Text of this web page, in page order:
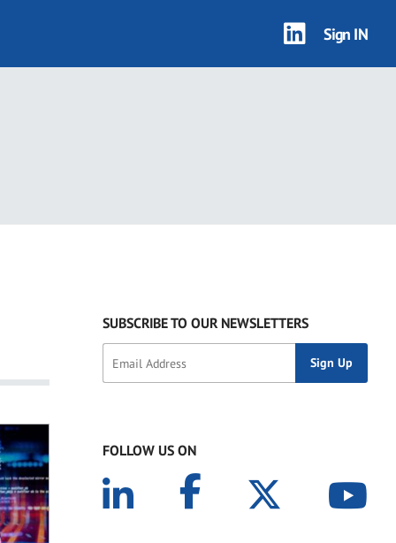
Sign IN
SUBSCRIBE TO OUR NEWSLETTERS
FOLLOW US ON